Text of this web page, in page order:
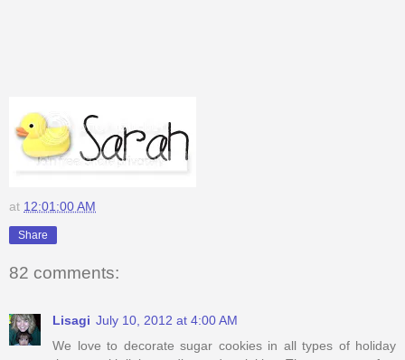
at 12:01:00 AM
Share
82 comments:
Lisagi July 10, 2012 at 4:00 AM
We love to decorate sugar cookies in all types of holiday